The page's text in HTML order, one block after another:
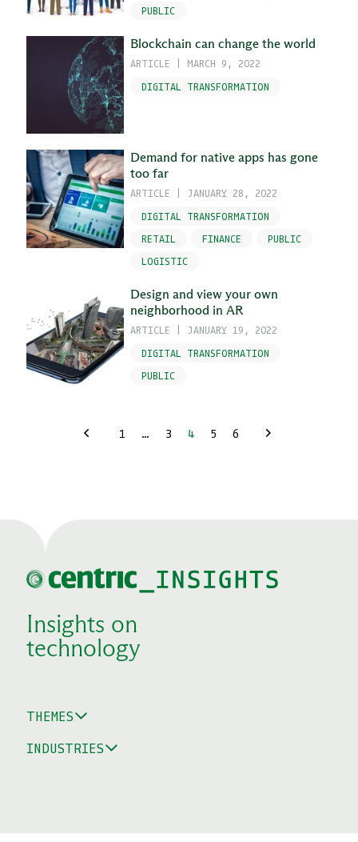
PUBLIC
Blockchain can change the world
ARTICLE
MARCH 9, 2022
DIGITAL TRANSFORMATION
Demand for native apps has gone
too far
ARTICLE
JANUARY 28, 2022
DIGITAL TRANSFORMATION
RETAIL
FINANCE
PUBLIC
LOGISTIC
Design and view your own
neighborhood in AR
ARTICLE
JANUARY 19, 2022
DIGITAL TRANSFORMATION
PUBLIC
1 … 3 4 5
6
Insights on
technology
THEMES
INDUSTRIES